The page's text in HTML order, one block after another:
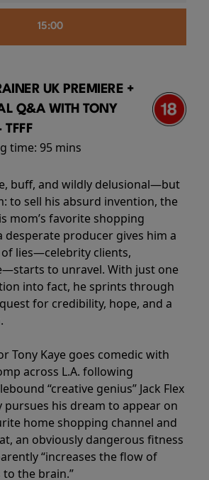
15:00
UK PREMIERE +
Q&A WITH TONY
TFFF
time: 95 mins
buff, and wildly delusional—but
to sell his absurd invention, the
mom’s favorite shopping
desperate producer gives him a
of lies—celebrity clients,
to unravel. With just one
into fact, he sprints through
for credibility, hope, and a
Tony Kaye goes comedic with
across L.A. following
“creative genius” Jack Flex
pursues his dream to appear on
home shopping channel and
an obviously dangerous fitness
“increases the flow of
the brain.”